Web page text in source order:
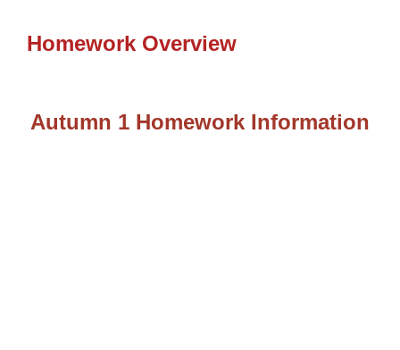
Homework Overview
Autumn 1 Homework Information